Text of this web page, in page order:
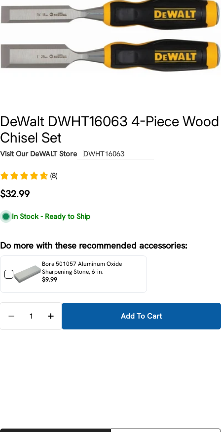
DeWalt DWHT16063 4-Piece Wood
Chisel Set
Visit Our DeWALT Store DWHT16063
(8)
Regular
$32.99
In Stock - Ready to Ship
Do more with these recommended accessories:
Bora 501057 Aluminum Oxide
Sharpening Stone, 6-in.
$9.99
Decrease Quantity For DeWalt DWHT16063 4-Piece
Increase Quantity For DeWalt
Add To Cart